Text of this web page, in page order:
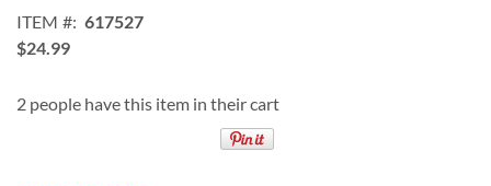
images
gallery
ITEM
617527
$24.99
2 people have this item in their cart